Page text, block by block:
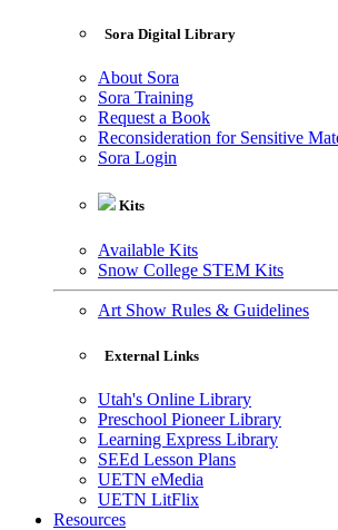
Sora Digital Library
About Sora
Sora Training
Request a Book
Reconsideration for Sensitive
Sora Login
Kits
Available Kits
Snow College STEM Kits
Art Show Rules & Guidelines
External Links
Utah's Online Library
Preschool Pioneer Library
Learning Express Library
SEEd Lesson Plans
UETN eMedia
UETN LitFlix
Resources